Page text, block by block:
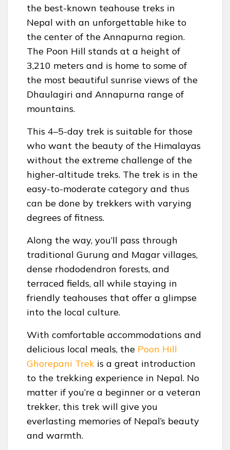
the best-known teahouse treks in
Nepal with an unforgettable hike to
the center of the Annapurna region.
The Poon Hill stands at a height of
3,210 meters and is home to some of
the most beautiful sunrise views of the
Dhaulagiri and Annapurna range of
mountains.
This 4–5-day trek is suitable for those
who want the beauty of the Himalayas
without the extreme challenge of the
higher-altitude treks. The trek is in the
easy-to-moderate category and thus
can be done by trekkers with varying
degrees of fitness.
Along the way, you’ll pass through
traditional Gurung and Magar villages,
dense rhododendron forests, and
terraced fields, all while staying in
friendly teahouses that offer a glimpse
into the local culture.
With comfortable accommodations and
delicious local meals, the Poon Hill
Ghorepani Trek is a great introduction
to the trekking experience in Nepal. No
matter if you’re a beginner or a veteran
trekker, this trek will give you
everlasting memories of Nepal’s beauty
and warmth.